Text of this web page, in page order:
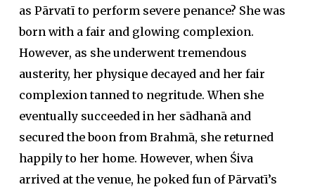
as Pārvatī to perform severe penance? She was
born with a fair and glowing complexion.
However, as she underwent tremendous
austerity, her physique decayed and her fair
complexion tanned to negritude. When she
eventually succeeded in her sādhanāand
secured the boon from Brahmā, she returned
happily to her home. However, when Śiva
arrived at the venue, he poked fun of Pārvatī’s